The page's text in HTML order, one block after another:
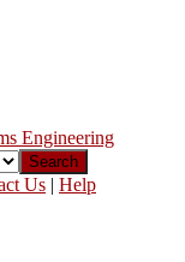
Search
Us | Help